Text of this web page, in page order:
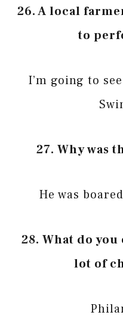
26. A local
to
I’m going to
27. Why was
He was
28. What do
lot of